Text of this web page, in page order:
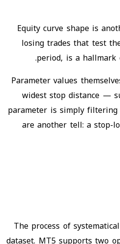
Equity curve shape is
losing trades that test
period, is a
Parameter values
widest stop distance —
parameter is simply
are another tell: a stop-
The process of